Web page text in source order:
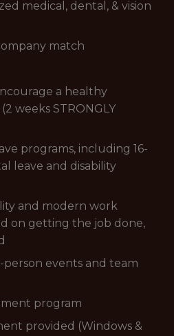
medical, dental, & vision
match
a healthy
weeks STRONGLY
programs, including 16-
leave and disability
and modern work
on getting the job done,
person events and team
program
provided (Windows &